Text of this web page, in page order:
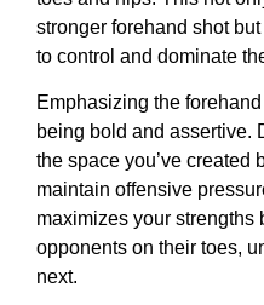
stronger forehand shot
to control and dominate
Emphasizing the
being bold and assertive.
the space you’ve created
maintain offensive
maximizes your strengths
opponents on their toes,
next.